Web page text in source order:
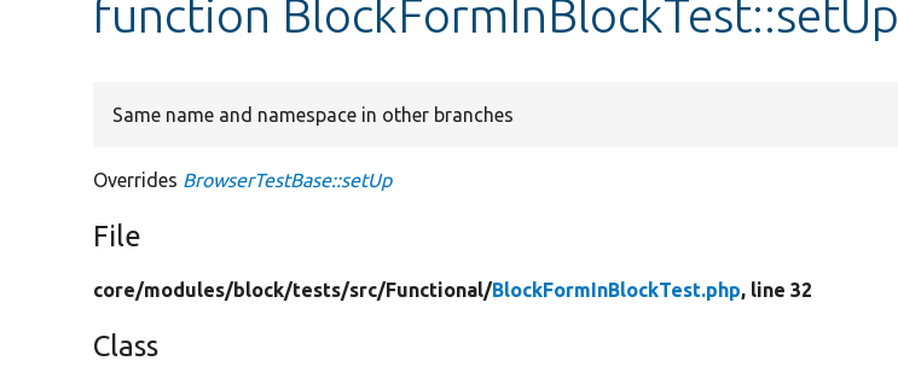
function BlockFormInBlockTest::setUp
Same name and namespace in other branches
Overrides BrowserTestBase::setUp
File
core/modules/block/tests/src/Functional/BlockFormInBlockTest.php, line 32
Class